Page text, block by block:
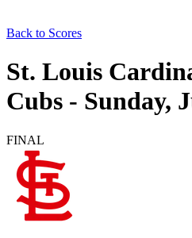
Back to Scores
St. Louis
Cubs - Sunday,
FINAL